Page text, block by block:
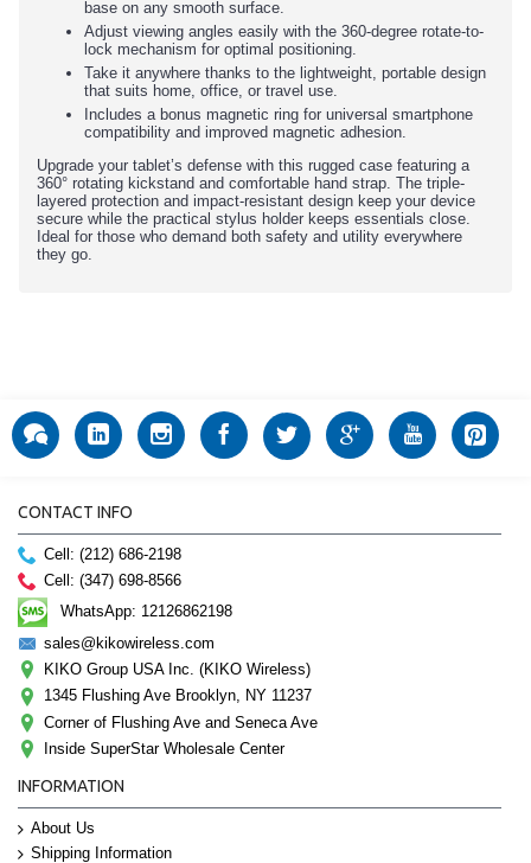
base on any smooth surface.
Adjust viewing angles easily with the 360-degree rotate-to-
lock mechanism for optimal positioning.
Take it anywhere thanks to the lightweight, portable design
that suits home, office, or travel use.
Includes a bonus magnetic ring for universal smartphone
compatibility and improved magnetic adhesion.
Upgrade your tablet’s defense with this rugged case featuring a
360° rotating kickstand and comfortable hand strap. The triple-
layered protection and impact-resistant design keep your device
secure while the practical stylus holder keeps essentials close.
Ideal for those who demand both safety and utility everywhere
they go.
CONTACT INFO
Cell: (212) 686-2198
Cell: (347) 698-8566
WhatsApp: 12126862198
sales@kikowireless.com
KIKO Group USA Inc. (KIKO Wireless)
1345 Flushing Ave Brooklyn, NY 11237
Corner of Flushing Ave and Seneca Ave
Inside SuperStar Wholesale Center
INFORMATION
About Us
Shipping Information